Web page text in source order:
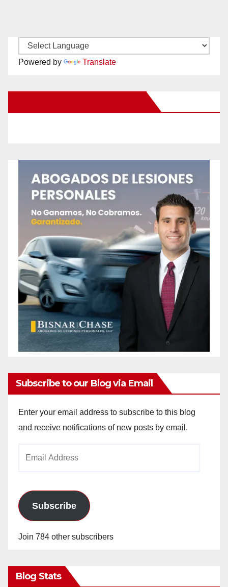
Powered by Translate
Subscribe to our Blog via Email
Enter your email address to subscribe to this blog
and receive notifications of new posts by email.
Subscribe
Join 784 other subscribers
Blog Stats